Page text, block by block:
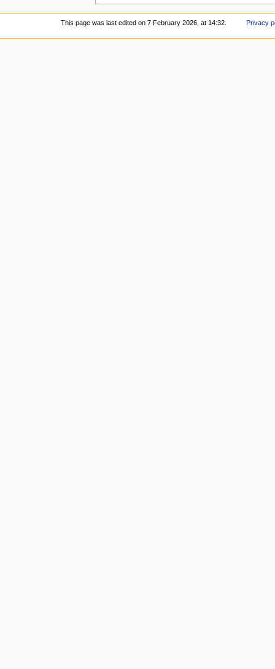
This page was last edited on 7 February 2026, at 14:32. Privacy